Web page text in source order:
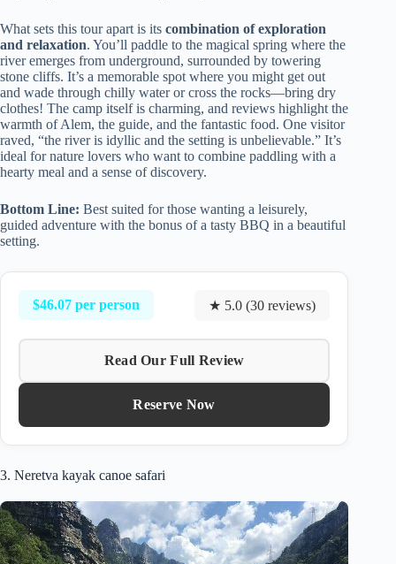
What sets this tour apart is its combination of exploration
and relaxation. You’ll paddle to the magical spring where the
river emerges from underground, surrounded by towering
stone cliffs. It’s a memorable spot where you might get out
and wade through chilly water or cross the rocks—bring dry
clothes! The camp itself is charming, and reviews highlight the
warmth of Alem, the guide, and the fantastic food. One visitor
raved, “the river is idyllic and the setting is unbelievable.” It’s
ideal for nature lovers who want to combine paddling with a
hearty meal and a sense of discovery.
Bottom Line: Best suited for those wanting a leisurely,
guided adventure with the bonus of a tasty BBQ in a beautiful
setting.
$46.07 per person ★ 5.0 (30 reviews)
Read Our Full Review
Reserve Now
3. Neretva kayak canoe safari